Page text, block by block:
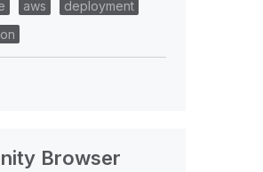
aws
deployment
Browser